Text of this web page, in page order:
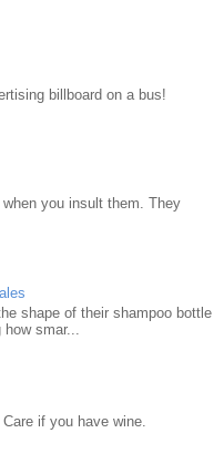
billboard on a bus!
you insult them. They
shape of their shampoo bottle
smar...
if you have wine.